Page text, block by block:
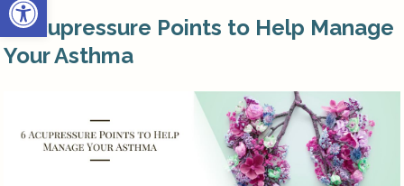
6 Acupressure Points to Help Manage
Your Asthma